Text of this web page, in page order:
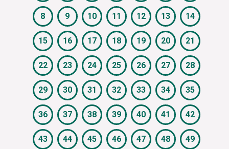
8 9 10 11 12 13 14
15 16 17 18 19 20 21
22 23 24 25 26 27 28
29 30 31 32 33 34 35
36 37 38 39 40 41 42
43 44 45 46 47 48 49